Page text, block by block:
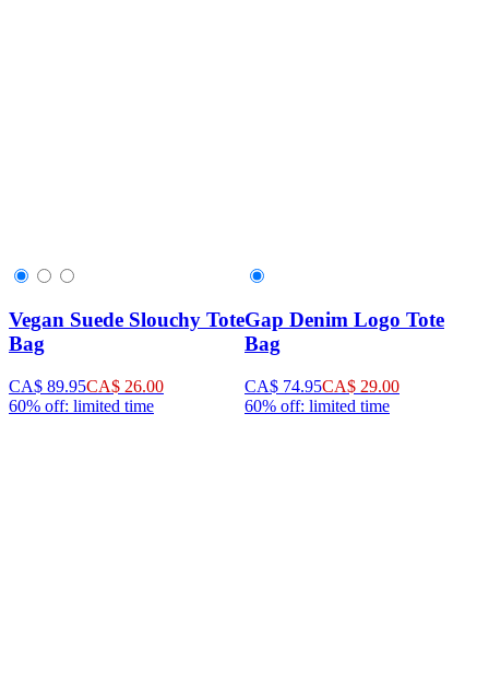
Vegan Suede Slouchy Tote
Bag
CA$ 89.95CA$ 26.00
60% off: limited time
Gap Denim Logo Tote
Bag
CA$ 74.95CA$ 29.00
60% off: limited time